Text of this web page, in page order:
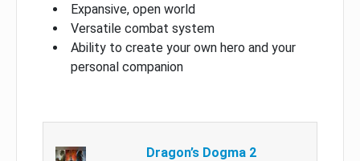
Expansive, open world
Versatile combat system
Ability to create your own hero and your
personal companion
Dragon’s Dogma 2